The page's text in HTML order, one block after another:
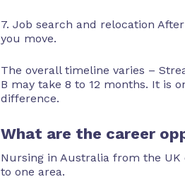
7. Job search and relocation
you move.
The overall timeline varies –
B may take 8 to 12 months. It is
difference.
What are the career
Nursing in Australia from the
to one area.